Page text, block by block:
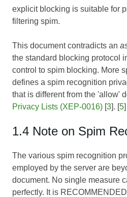
explicit blocking is suitable for
filtering spim.
This document contradicts an
the standard blocking protocol
control to spim blocking. More
defines a spim recognition
that is different from the 'allow'
Privacy Lists (XEP-0016) [3]. [5]
1.4 Note on Spim
The various spim recognition
employed by the server are
document. No single measure
perfectly. It is